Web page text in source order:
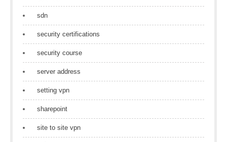
sdn
security certifications
security course
server address
setting vpn
sharepoint
site to site vpn